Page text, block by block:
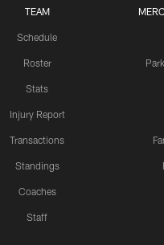
TEAM
Schedule
Roster
Stats
Injury Report
Transactions
Standings
Coaches
Staff